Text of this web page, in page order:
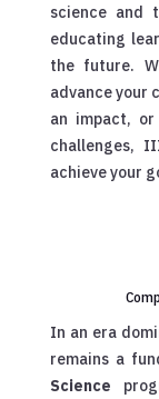
science and
educating
the future.
advance your
an impact,
challenges,
achieve your
In an era
remains a
Science